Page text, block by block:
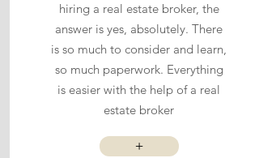
hiring a real estate broker, the
answer is yes, absolutely. There
is so much to consider and learn,
so much paperwork. Everything
is easier with the help of a real
estate broker
+